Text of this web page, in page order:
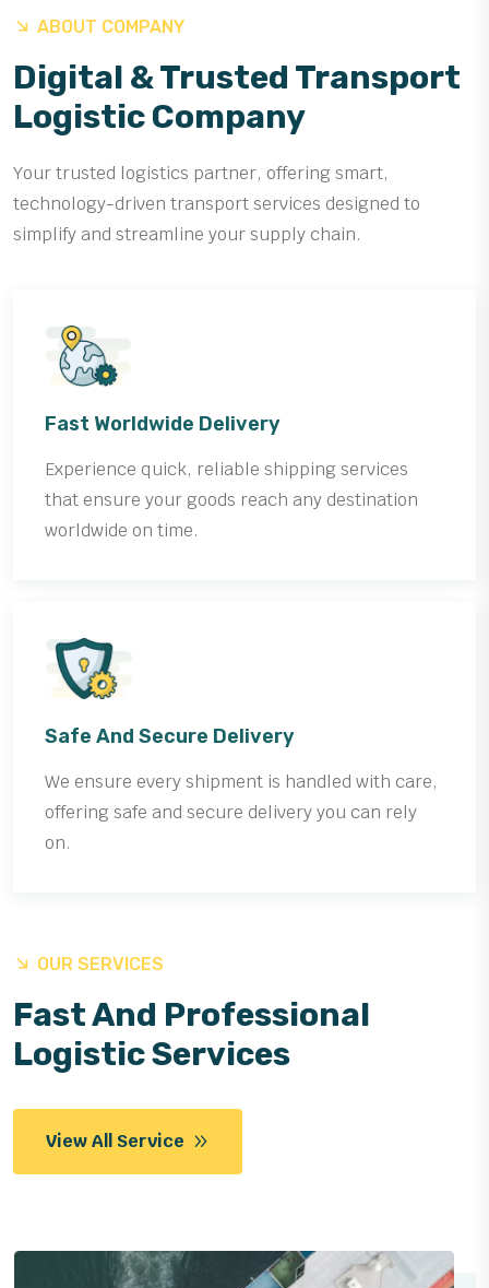
ABOUT COMPANY
Digital & Trusted Transport
Logistic Company
Your trusted logistics partner, offering smart,
technology-driven transport services designed to
simplify and streamline your supply chain.
Fast Worldwide Delivery
Experience quick, reliable shipping services
that ensure your goods reach any destination
worldwide on time.
Safe And Secure Delivery
We ensure every shipment is handled with care,
offering safe and secure delivery you can rely
on.
OUR SERVICES
Fast And Professional
Logistic Services
View All Service